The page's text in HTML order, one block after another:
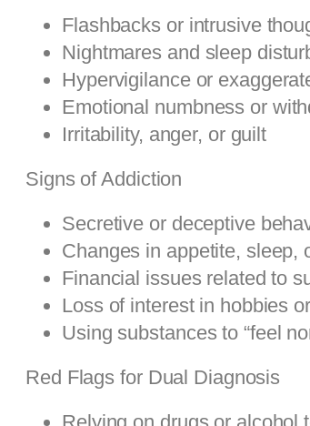
Flashbacks or intrusive
Nightmares and sleep
Hypervigilance or
Emotional numbness or
Irritability, anger, or guilt
Signs of Addiction
Secretive or deceptive
Changes in appetite, sleep,
Financial issues related to
Loss of interest in hobbies
Using substances to “feel
Red Flags for Dual Diagnosis